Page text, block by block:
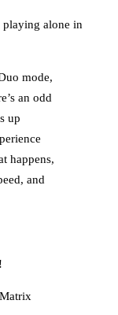
playing alone in
mode,
an odd
up
happens,
and